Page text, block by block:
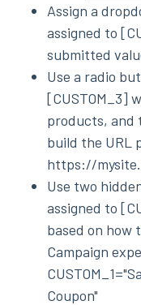
Assign a
assigned to
submitted
Use a radio
[CUSTOM_3]
products, and
build the URL
https://
Use two
assigned to
based on how
Campaign
Coupon"